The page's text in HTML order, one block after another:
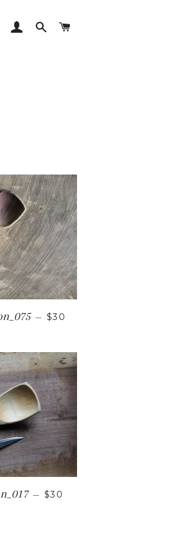
LOG INSEARCH
— REGULAR PRICE
$30
— REGULAR PRICE
$30